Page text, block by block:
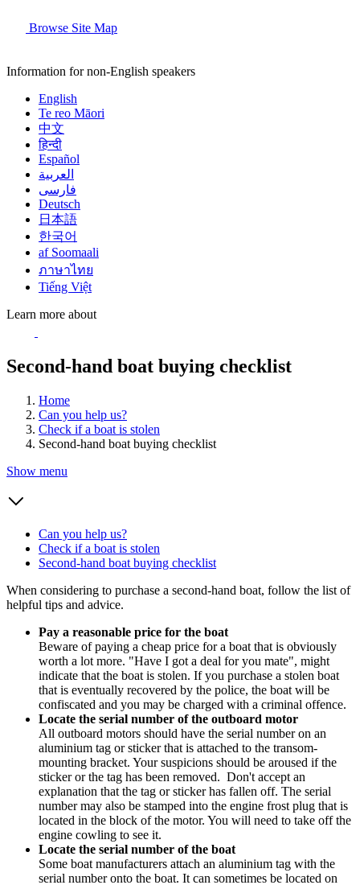
Browse Site Map
Information for non-English speakers
English
Te reo Māori
中文
हिन्दी
Español
العربية
فارسی
Deutsch
日本語
한국어
af Soomaali
ภาษาไทย
Tiếng Việt
Learn more about
Second-hand boat buying checklist
Home
Can you help us?
Check if a boat is stolen
Second-hand boat buying checklist
Show menu
Can you help us?
Check if a boat is stolen
Second-hand boat buying checklist
When considering to purchase a second-hand boat, follow the list of
helpful tips and advice.
Pay a reasonable price for the boat
Beware of paying a cheap price for a boat that is obviously
worth a lot more. "Have I got a deal for you mate", might
indicate that the boat is stolen. If you purchase a stolen boat
that is eventually recovered by the police, the boat will be
confiscated and you may be charged with a criminal offence.
Locate the serial number of the outboard motor
All outboard motors should have the serial number on an
aluminium tag or sticker that is attached to the transom-
mounting bracket. Your suspicions should be aroused if the
sticker or the tag has been removed. Don't accept an
explanation that the tag or sticker has fallen off. The serial
number may also be stamped into the engine frost plug that is
located in the block of the motor. You will need to take off the
engine cowling to see it.
Locate the serial number of the boat
Some boat manufacturers attach an aluminium tag with the
serial number onto the boat. It can sometimes be located on